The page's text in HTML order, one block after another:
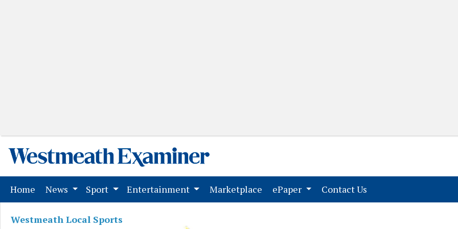
Home (current)
News Sport Entertainment Marketplace (current)
ePaper Contact Us
Westmeath Local Sports